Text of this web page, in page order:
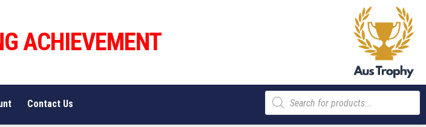
ACHIEVEMENT
Contact Us
Products
search